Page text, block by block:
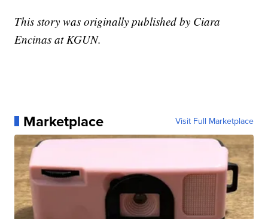
This story was originally published by Ciara
Encinas at KGUN.
Marketplace Visit Full Marketplace